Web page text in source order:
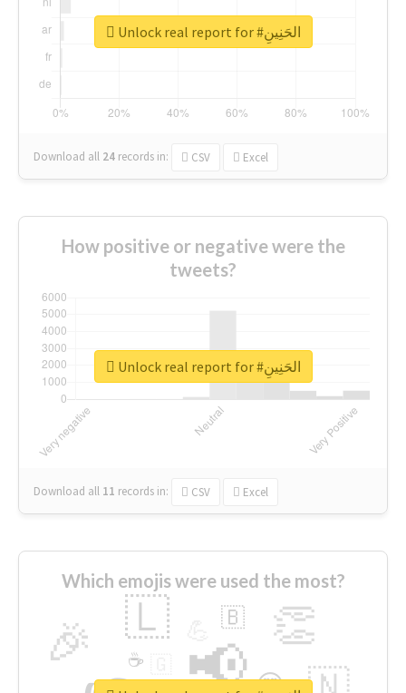
Download all 24 records in: CSV Excel
Unlock real report for #الحَنِينِ
How positive or negative were the
tweets?
Download all 11 records in: CSV Excel
Unlock real report for #الحَنِينِ
Which emojis were used the most?
📢
🎉 👏
🇱
😍
🇧
☕